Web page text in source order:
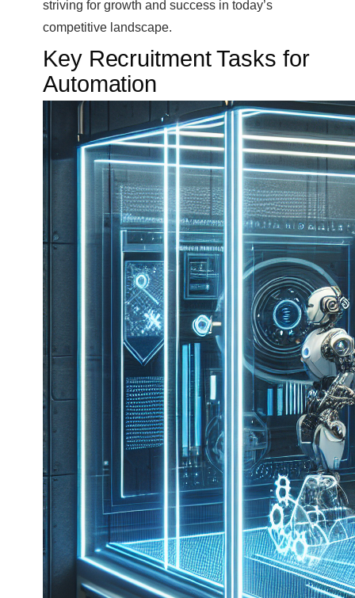
striving for growth and success in today’s
competitive landscape.
Key Recruitment Tasks for
Automation